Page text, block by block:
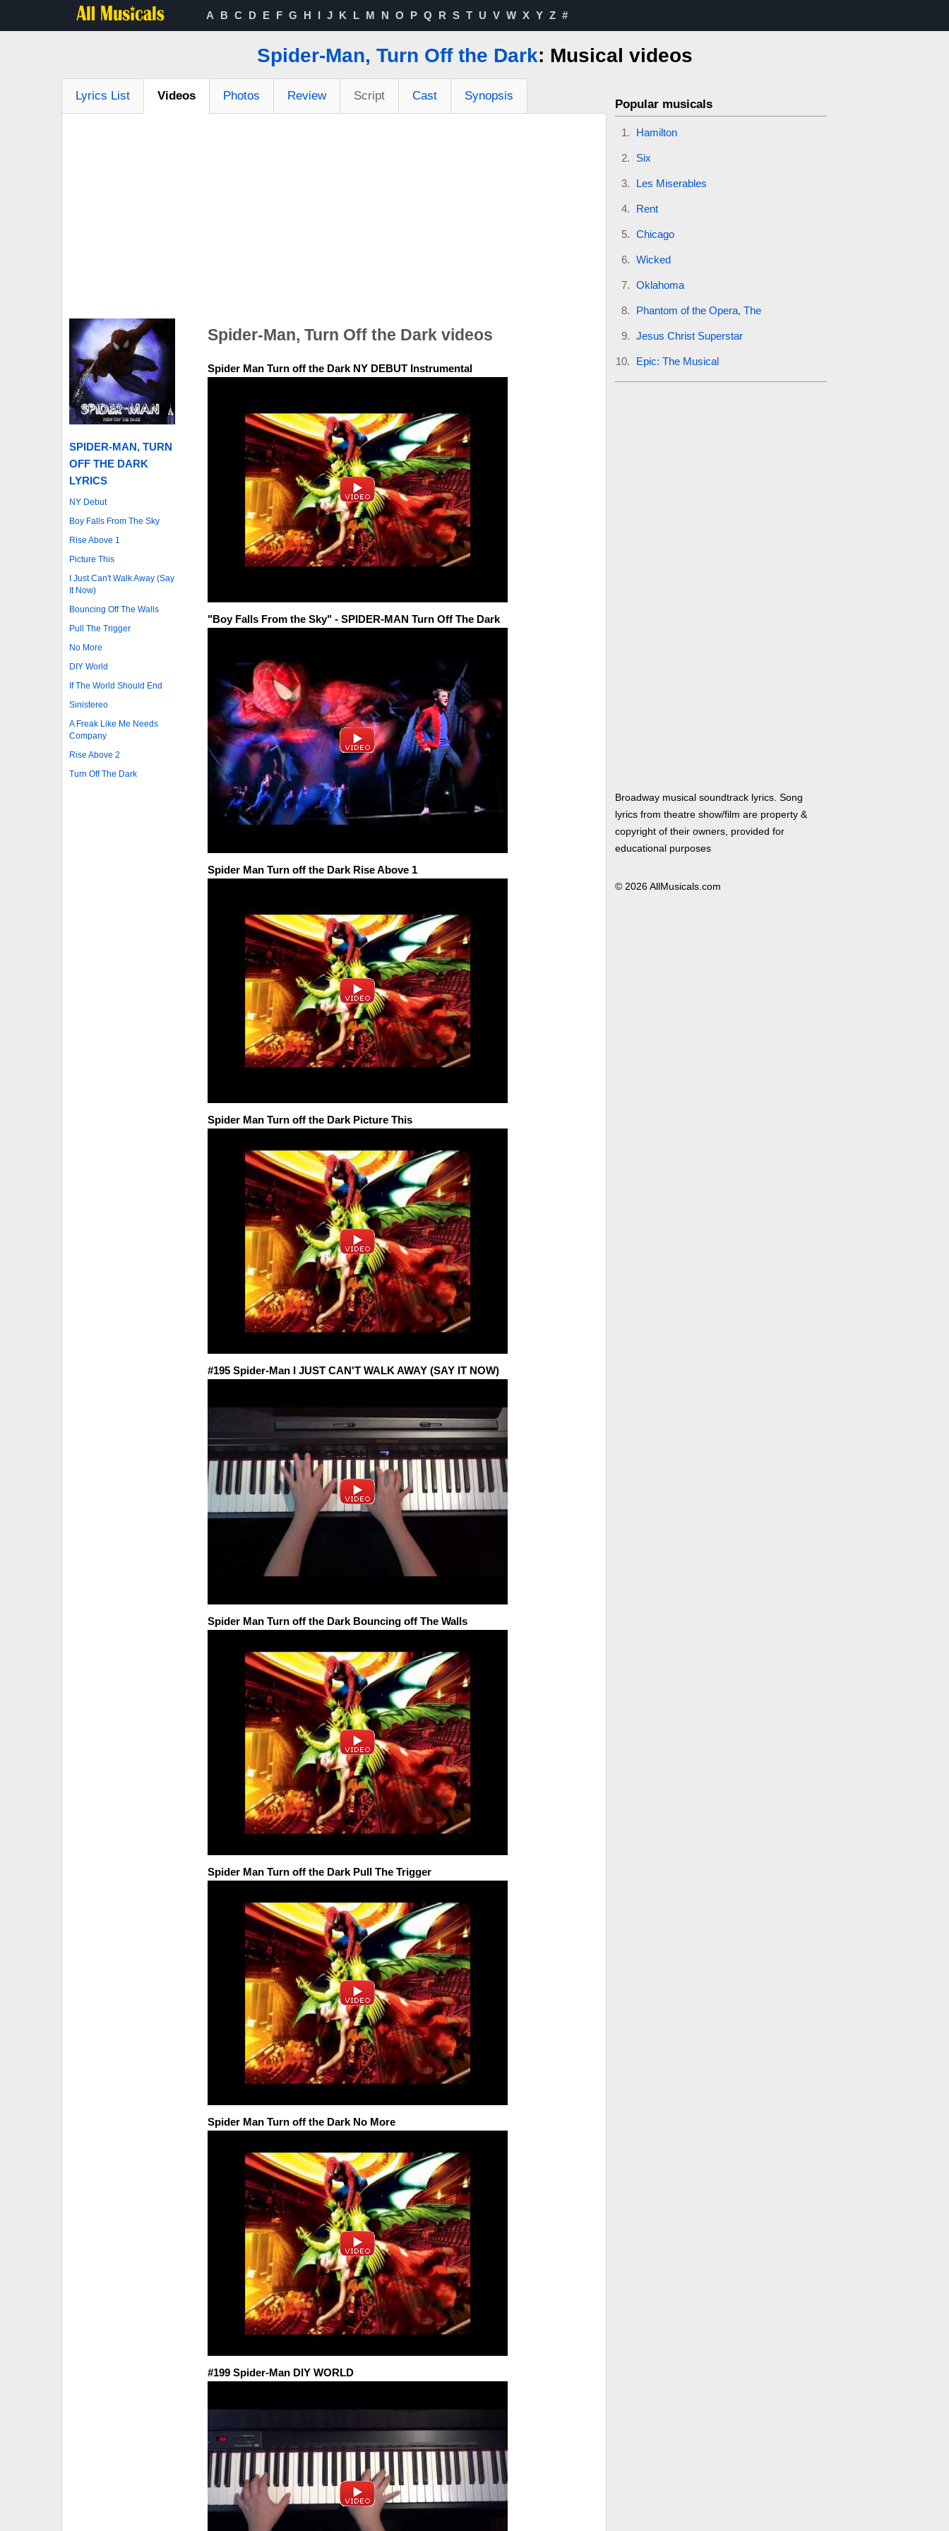
A B C D E F G H I J K L M N O P Q R S T U V W X Y Z #
Spider-Man, Turn Off the Dark: Musical videos
Lyrics List Videos Photos Review Script Cast Synopsis
SPIDER-MAN, TURN
OFF THE DARK
LYRICS
NY Debut
Boy Falls From The Sky
Rise Above 1
Picture This
I Just Can't Walk Away (Say
It Now)
Bouncing Off The Walls
Pull The Trigger
No More
DIY World
If The World Should End
Sinistereo
A Freak Like Me Needs
Company
Rise Above 2
Turn Off The Dark
Spider-Man, Turn Off the Dark videos
Spider Man Turn off the Dark NY DEBUT Instrumental
"Boy Falls From the Sky" - SPIDER-MAN Turn Off The Dark
Spider Man Turn off the Dark Rise Above 1
Spider Man Turn off the Dark Picture This
#195 Spider-Man I JUST CAN'T WALK AWAY (SAY IT NOW)
Spider Man Turn off the Dark Bouncing off The Walls
Spider Man Turn off the Dark Pull The Trigger
Spider Man Turn off the Dark No More
#199 Spider-Man DIY WORLD
Popular musicals
Hamilton
Six
Les Miserables
Rent
Chicago
Wicked
Oklahoma
Phantom of the Opera, The
Jesus Christ Superstar
Epic: The Musical
Broadway musical soundtrack lyrics. Song
lyrics from theatre show/film are property &
copyright of their owners, provided for
educational purposes
© 2026 AllMusicals.com